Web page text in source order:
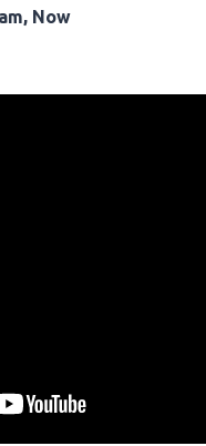
Now